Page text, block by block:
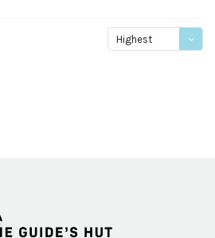
Highest